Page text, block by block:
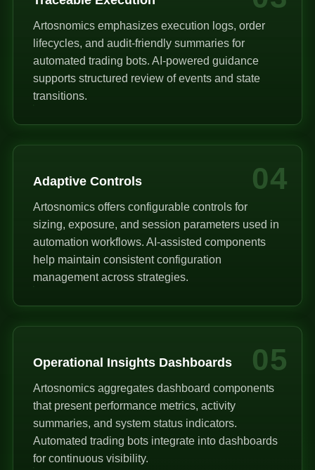
Artosnomics emphasizes execution logs, order
lifecycles, and audit-friendly summaries for
automated trading bots. AI-powered guidance
supports structured review of events and state
transitions.
04
Adaptive Controls
Artosnomics offers configurable controls for
sizing, exposure, and session parameters used in
automation workflows. AI-assisted components
help maintain consistent configuration
management across strategies.
05
Operational Insights Dashboards
Artosnomics aggregates dashboard components
that present performance metrics, activity
summaries, and system status indicators.
Automated trading bots integrate into dashboards
for continuous visibility.